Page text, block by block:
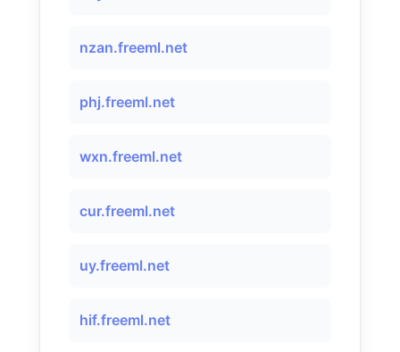
nzan.freeml.net
phj.freeml.net
wxn.freeml.net
cur.freeml.net
uy.freeml.net
hif.freeml.net